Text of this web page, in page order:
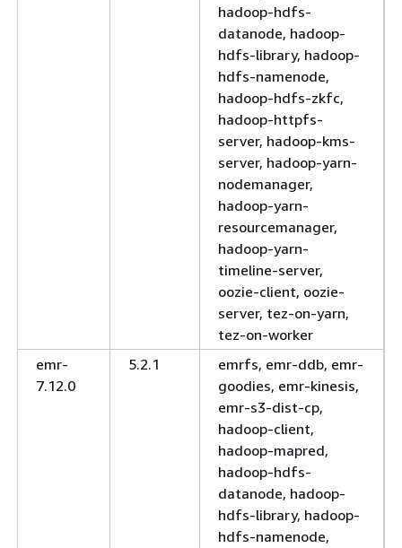
hadoop-hdfs-
datanode, hadoop-
hdfs-library, hadoop-
hdfs-namenode,
hadoop-hdfs-zkfc,
hadoop-httpfs-
server, hadoop-kms-
server, hadoop-yarn-
nodemanager,
hadoop-yarn-
resourcemanager,
hadoop-yarn-
timeline-server,
oozie-client, oozie-
server, tez-on-yarn,
tez-on-worker
emr-
7.12.0
5.2.1
emrfs, emr-ddb, emr-
goodies, emr-kinesis,
emr-s3-dist-cp,
hadoop-client,
hadoop-mapred,
hadoop-hdfs-
datanode, hadoop-
hdfs-library, hadoop-
hdfs-namenode,